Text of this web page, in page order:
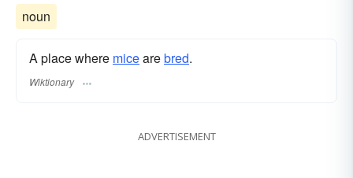
noun
A place where micearebred.
Wiktionary
ADVERTISEMENT